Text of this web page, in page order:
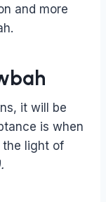
and more
it will be
is when
the light of